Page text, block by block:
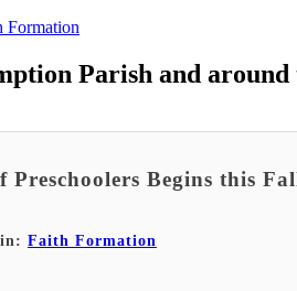
Formation
Parish and around
Preschoolers Begins this
Faith Formation